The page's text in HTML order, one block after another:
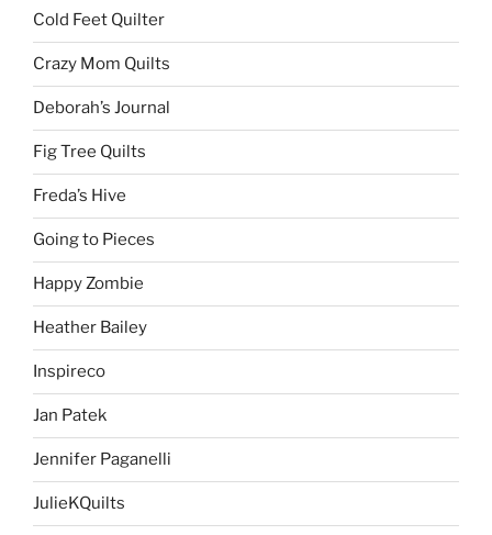
Cold Feet Quilter
Crazy Mom Quilts
Deborah’s Journal
Fig Tree Quilts
Freda’s Hive
Going to Pieces
Happy Zombie
Heather Bailey
Inspireco
Jan Patek
Jennifer Paganelli
JulieKQuilts